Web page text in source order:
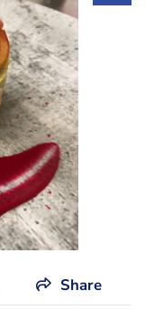
Share